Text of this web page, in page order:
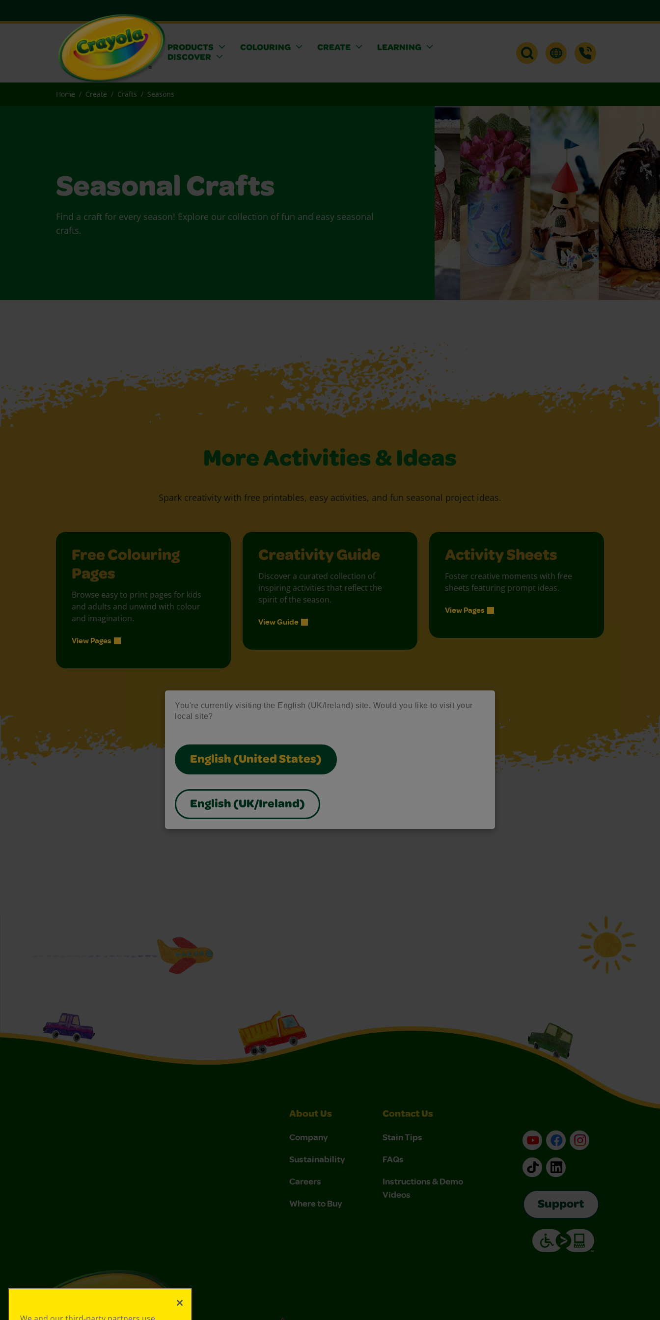
You're currently visiting the English (UK/Ireland) site. Would you like to visit your
local site?
English (United States)
English (UK/Ireland)
PRODUCTS COLOURING CREATE
LEARNING
DISCOVER
Home Create Crafts Seasons
Seasonal Crafts
Find a craft for every season! Explore our collection of fun and easy seasonal
crafts.
More Activities & Ideas
Spark creativity with free printables, easy activities, and fun seasonal project ideas.
Free Colouring
Pages
Browse easy to print pages for kids
and adults and unwind with colour
and imagination.
View Pages
Creativity Guide
Discover a curated collection of
inspiring activities that reflect the
spirit of the season.
View Guide
Activity Sheets
Foster creative moments with free
sheets featuring prompt ideas.
View Pages
About Us
Company
Sustainability
Careers
Where to Buy
Contact Us
Stain Tips
FAQs
Instructions & Demo
Videos
YouTubeFacebookInstagram
TikTokLinkedIn
Support